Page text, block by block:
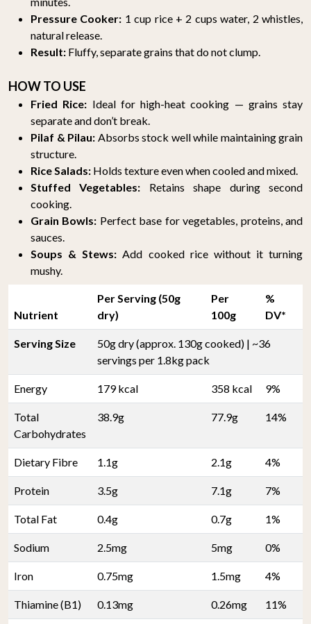
Pressure Cooker: 1 cup rice + 2 cups water, 2 whistles,
natural release.
Result: Fluffy, separate grains that do not clump.
HOW TO USE
Fried Rice: Ideal for high-heat cooking — grains stay
separate and don’t break.
Pilaf & Pilau: Absorbs stock well while maintaining grain
structure.
Rice Salads: Holds texture even when cooled and mixed.
Stuffed Vegetables: Retains shape during second
cooking.
Grain Bowls: Perfect base for vegetables, proteins, and
sauces.
Soups & Stews: Add cooked rice without it turning
mushy.
Nutrient
Per Serving (50g
dry)
Per
100g
%
DV*
Serving Size
50g dry (approx. 130g cooked) | ~36
servings per 1.8kg pack
Energy 179 kcal 358 kcal 9%
Total
Carbohydrates
38.9g 77.9g 14%
Dietary Fibre 1.1g 2.1g 4%
Protein 3.5g 7.1g 7%
Total Fat 0.4g 0.7g 1%
Sodium 2.5mg 5mg 0%
Iron 0.75mg 1.5mg 4%
Thiamine (B1) 0.13mg 0.26mg 11%